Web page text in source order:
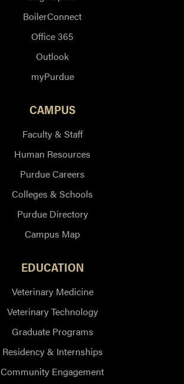
BoilerConnect
Office 365
Outlook
myPurdue
CAMPUS
Faculty & Staff
Human Resources
Purdue Careers
Colleges & Schools
Purdue Directory
Campus Map
EDUCATION
Veterinary Medicine
Veterinary Technology
Graduate Programs
Residency & Internships
Community Engagement